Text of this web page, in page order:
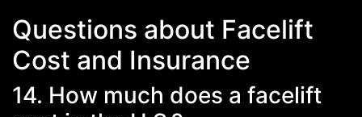
Questions about Facelift
Cost and Insurance
14. How much does a facelift